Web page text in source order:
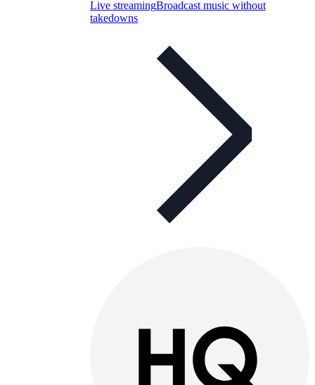
Live streamingBroadcast music without
takedowns